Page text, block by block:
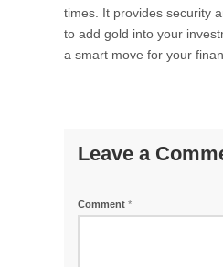
times. It provides security
to add gold into your
a smart move for your
Leave a
Comment *